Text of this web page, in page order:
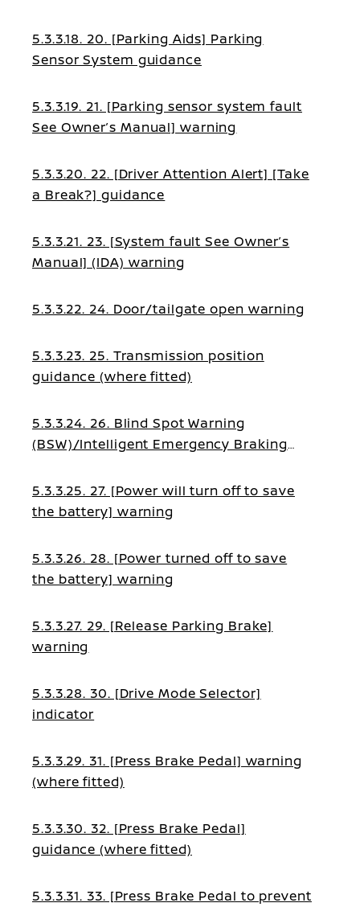
5.3.3.18. 20. [Parking Aids] Parking
Sensor System guidance
5.3.3.19. 21. [Parking sensor system fault
See Owner’s Manual] warning
5.3.3.20. 22. [Driver Attention Alert] [Take
a Break?] guidance
5.3.3.21. 23. [System fault See Owner’s
Manual] (IDA) warning
5.3.3.22. 24. Door/tailgate open warning
5.3.3.23. 25. Transmission position
guidance (where fitted)
5.3.3.24. 26. Blind Spot Warning
(BSW)/Intelligent Emergency Braking
5.3.3.25. 27. [Power will turn off to save
the battery] warning
5.3.3.26. 28. [Power turned off to save
the battery] warning
5.3.3.27. 29. [Release Parking Brake]
warning
5.3.3.28. 30. [Drive Mode Selector]
indicator
5.3.3.29. 31. [Press Brake Pedal] warning
(where fitted)
5.3.3.30. 32. [Press Brake Pedal]
guidance (where fitted)
5.3.3.31. 33. [Press Brake Pedal to prevent